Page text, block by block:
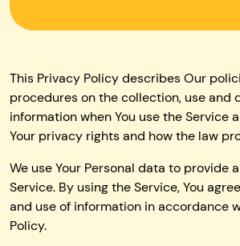
This Privacy Policy describes Our
procedures on the collection, use and
information when You use the Service
Your privacy rights and how the law
We use Your Personal data to provide
Service. By using the Service, You
and use of information in accordance
Policy.